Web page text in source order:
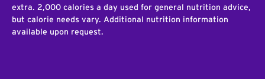
extra. 2,000 calories a day used for general nutrition advice,
but calorie needs vary. Additional nutrition information
available upon request.